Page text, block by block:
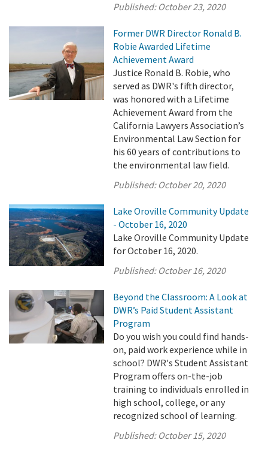
Published: October 23, 2020
Former DWR Director Ronald B.
Robie Awarded Lifetime
Achievement Award
Justice Ronald B. Robie, who
served as DWR's fifth director,
was honored with a Lifetime
Achievement Award from the
California Lawyers Association’s
Environmental Law Section for
his 60 years of contributions to
the environmental law field.
Published: October 20, 2020
Lake Oroville Community Update
- October 16, 2020
Lake Oroville Community Update
for October 16, 2020.
Published: October 16, 2020
Beyond the Classroom: A Look at
DWR’s Paid Student Assistant
Program
Do you wish you could find hands-
on, paid work experience while in
school? DWR's Student Assistant
Program offers on-the-job
training to individuals enrolled in
high school, college, or any
recognized school of learning.
Published: October 15, 2020